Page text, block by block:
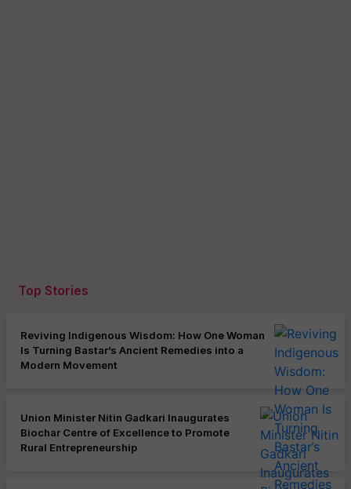
Top Stories
Reviving Indigenous Wisdom: How One Woman
Is Turning Bastar’s Ancient Remedies into a
Modern Movement
Union Minister Nitin Gadkari Inaugurates
Biochar Centre of Excellence to Promote
Rural Entrepreneurship